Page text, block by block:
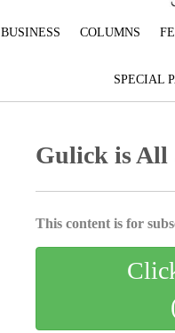
BUSINESS COLUMNS
SPECIAL
Gulick is All
This content is for